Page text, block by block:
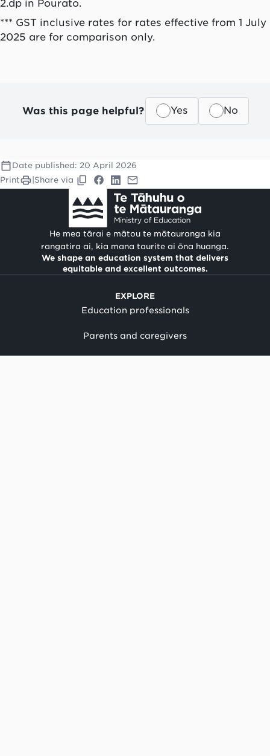
2.dp in Pourato.
*** GST inclusive rates for rates effective from 1 July
2025 are for comparison only.
Was this page helpful? Yes No
Date published: 20 April 2026
Print
Share via
He mea tārai e mātou te mātauranga kia
rangatira ai, kia mana taurite ai ōna huanga.
We shape an education system that delivers
equitable and excellent outcomes.
EXPLORE
Education professionals
Parents and caregivers